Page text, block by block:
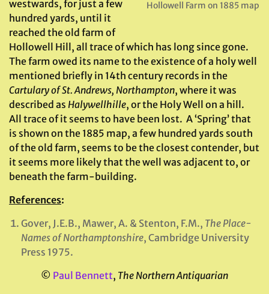
Hollowell Farm on 1885 map
westwards, for just a few
hundred yards, until it
reached the old farm of
Hollowell Hill, all trace of which has long since gone.
The farm owed its name to the existence of a holy well
mentioned briefly in 14th century records in the
Cartulary of St. Andrews, Northampton, where it was
described as Halywellhille, or the Holy Well on a hill.
All trace of it seems to have been lost. A ‘Spring’ that
is shown on the 1885 map, a few hundred yards south
of the old farm, seems to be the closest contender, but
it seems more likely that the well was adjacent to, or
beneath the farm-building.
References:
Gover, J.E.B., Mawer, A. & Stenton, F.M., The Place-
Names of Northamptonshire, Cambridge University
Press 1975.
© Paul Bennett, The Northern Antiquarian